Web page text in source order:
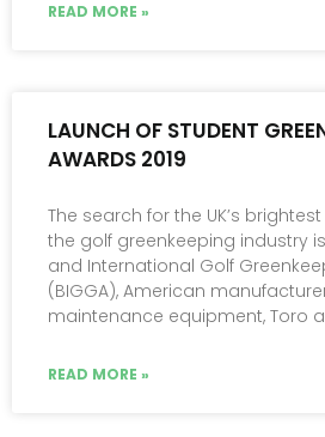
READ MORE »
LAUNCH OF STUDENT
AWARDS 2019
The search for the UK’s
the golf greenkeeping industry
and International Golf
(BIGGA), American
maintenance equipment, Toro
READ MORE »